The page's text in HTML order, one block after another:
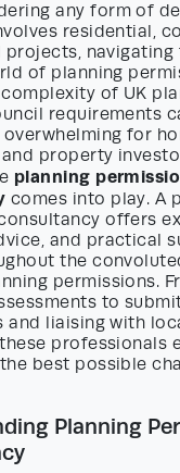
any form of
residential,
navigating
of planning
of UK
requirements
for
property
planning
comes into play. A
offers
and practical
the
permissions.
to
and liaising with
professionals
best possible
Planning